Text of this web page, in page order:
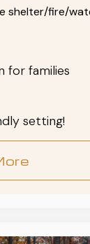
shelter/fire/
for families
setting!